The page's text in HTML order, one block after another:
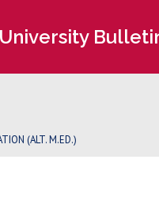
University
(ALT. M.ED.)